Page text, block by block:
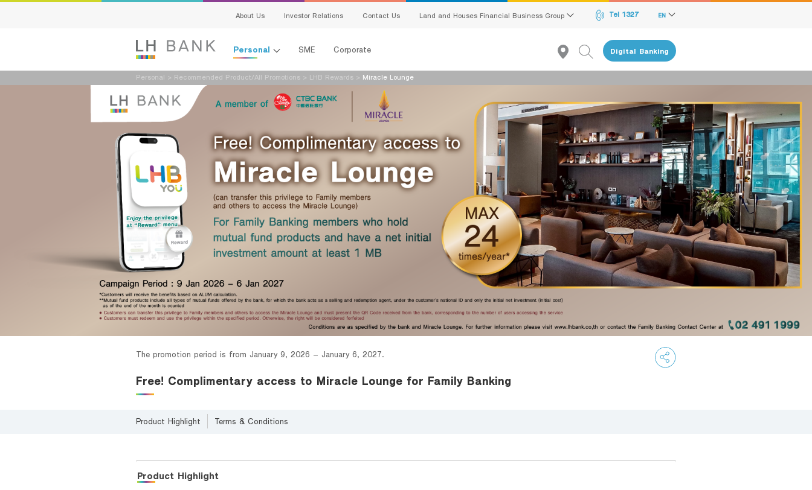
About Us Investor Relations Contact Us Land and Houses Financial Business Group Tel 1327 EN
Personal SME Corporate Digital Banking
Insurance
Investments
Services
Digital Banking
Family Banking
Foreigners
Personal > Recommended Product/All Promotions > LHB Rewards > Miracle Lounge
The promotion period is from January 9, 2026 – January 6, 2027.
Free! Complimentary access to Miracle Lounge for Family Banking
Product Highlight Terms & Conditions
Product Highlight